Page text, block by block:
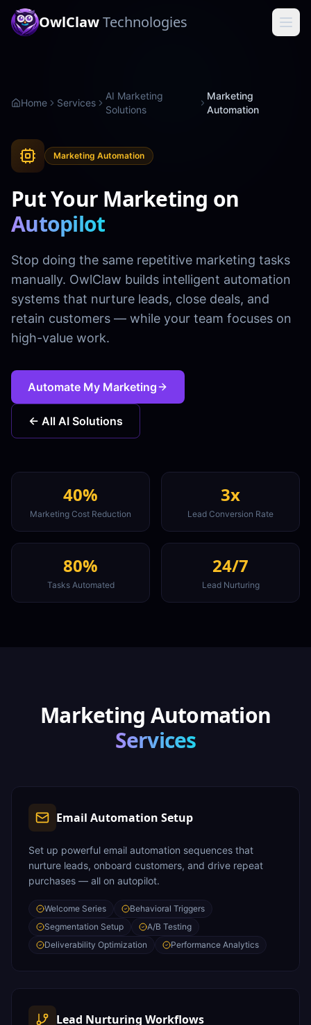
OwlClawTechnologies
Home Services
AI Marketing
Solutions
Marketing
Automation
Marketing Automation
Put Your Marketing on
Autopilot
Stop doing the same repetitive marketing tasks
manually. OwlClaw builds intelligent automation
systems that nurture leads, close deals, and
retain customers — while your team focuses on
high-value work.
Automate My Marketing
← All AI Solutions
40%
Marketing Cost Reduction
3x
Lead Conversion Rate
80%
Tasks Automated
24/7
Lead Nurturing
Marketing Automation
Services
Email Automation Setup
Set up powerful email automation sequences that
nurture leads, onboard customers, and drive repeat
purchases — all on autopilot.
Welcome Series
Behavioral Triggers
Segmentation Setup
A/B Testing
Deliverability Optimization
Performance Analytics
Lead Nurturing Workflows